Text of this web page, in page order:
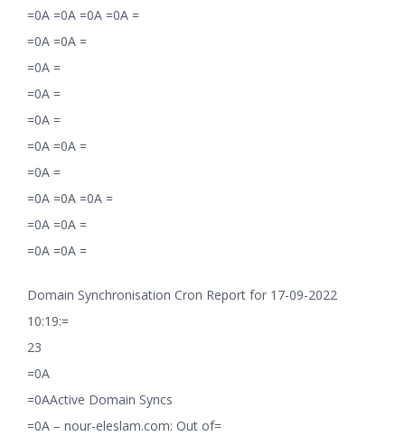
=0A =0A =0A =0A =
=0A =0A =
=0A =
=0A =
=0A =
=0A =0A =
=0A =
=0A =0A =0A =
=0A =0A =
=0A =0A =
Domain Synchronisation Cron Report for 17-09-2022
10:19:=
23
=0A
=0AActive Domain Syncs
=0A – nour-eleslam.com: Out of=